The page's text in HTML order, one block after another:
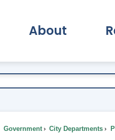
About
Government City Departments